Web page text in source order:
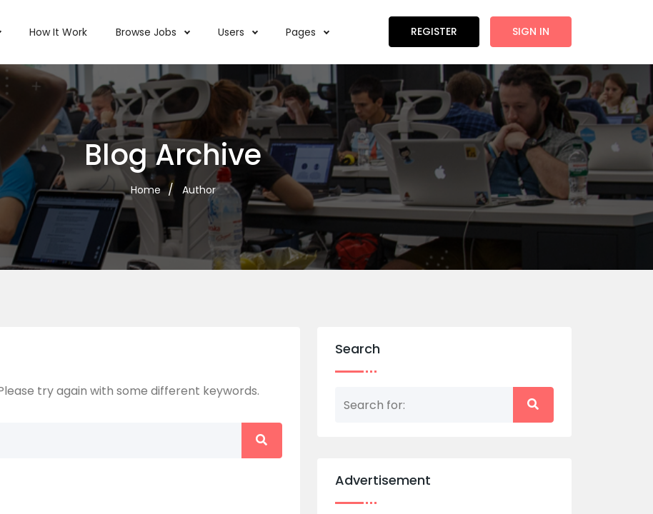
How It Work Browse Jobs Users Pages REGISTER SIGN IN
Blog Archive
Home Author
try again with some different keywords.
Search
Advertisement